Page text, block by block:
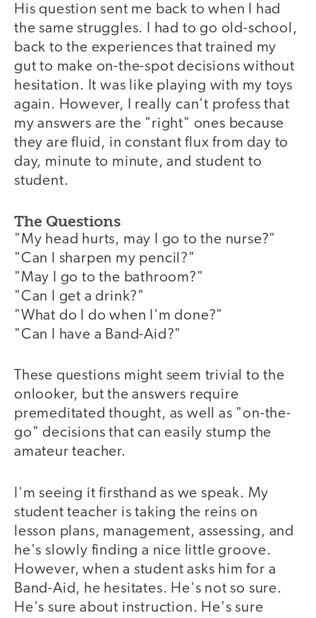
His question sent me back to when I had
the same struggles. I had to go old-school,
back to the experiences that trained my
gut to make on-the-spot decisions without
hesitation. It was like playing with my toys
again. However, I really can't profess that
my answers are the "right" ones because
they are fluid, in constant flux from day to
day, minute to minute, and student to
student.
The Questions
"My head hurts, may I go to the nurse?"
"Can I sharpen my pencil?"
"May I go to the bathroom?"
"Can I get a drink?"
"What do I do when I'm done?"
"Can I have a Band-Aid?"
These questions might seem trivial to the
onlooker, but the answers require
premeditated thought, as well as "on-the-
go" decisions that can easily stump the
amateur teacher.
I'm seeing it firsthand as we speak. My
student teacher is taking the reins on
lesson plans, management, assessing, and
he's slowly finding a nice little groove.
However, when a student asks him for a
Band-Aid, he hesitates. He's not so sure.
He's sure about instruction. He's sure